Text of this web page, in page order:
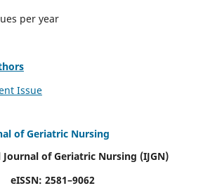
per year
Issue
of Geriatric Nursing
of Geriatric Nursing (IJGN)
eISSN: 2581–9062